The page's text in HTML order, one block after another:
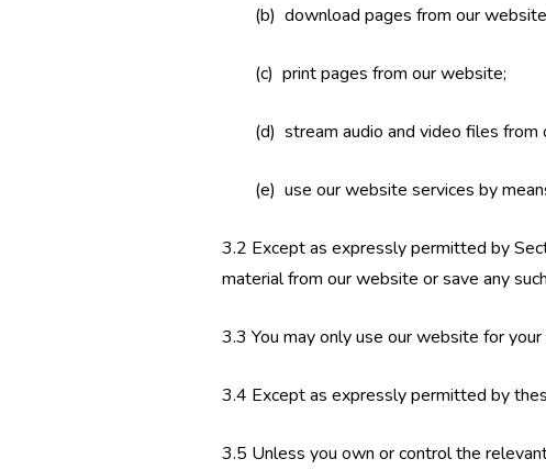
(b) download pages from our
(c) print pages from our website;
(d) stream audio and video files from
(e) use our website services by
3.2 Except as expressly permitted by
material from our website or save any
3.3 You may only use our website for
3.4 Except as expressly permitted by
3.5 Unless you own or control the